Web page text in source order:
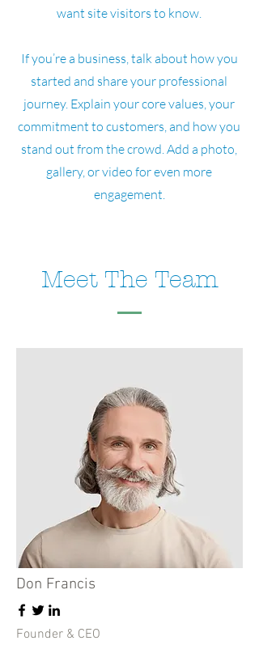
want site visitors to know.
If you’re a business, talk about how you
started and share your professional
journey. Explain your core values, your
commitment to customers, and how you
stand out from the crowd. Add a photo,
gallery, or video for even more
engagement.
Meet The Team
Don Francis
Founder & CEO